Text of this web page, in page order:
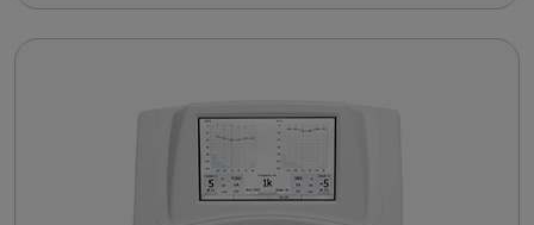
Piano
Pure Tone Audiometry - An overview